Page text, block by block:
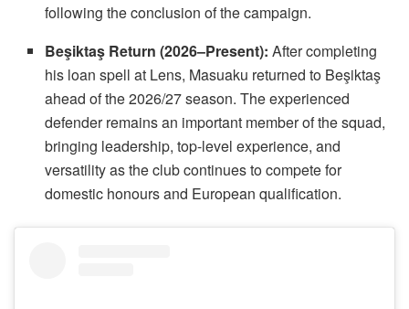
following the conclusion of the campaign.
Beşiktaş Return (2026–Present): After completing
his loan spell at Lens, Masuaku returned to Beşiktaş
ahead of the 2026/27 season. The experienced
defender remains an important member of the squad,
bringing leadership, top-level experience, and
versatility as the club continues to compete for
domestic honours and European qualification.